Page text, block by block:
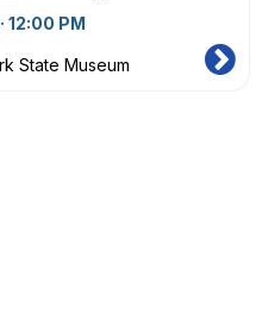
12:00 PM
State Museum